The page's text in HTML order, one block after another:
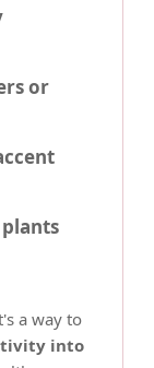
or
a way to
into